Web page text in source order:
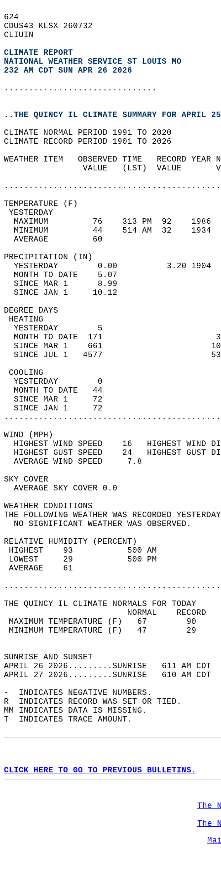
624
CDUS43 KLSX 260732
CLIUIN
CLIMATE REPORT
NATIONAL WEATHER SERVICE ST LOUIS MO
232 AM CDT SUN APR 26 2026
...............................
..THE QUINCY IL CLIMATE SUMMARY FOR APRIL
CLIMATE NORMAL PERIOD 1991 TO 2020
CLIMATE RECORD PERIOD 1901 TO 2026
WEATHER ITEM   OBSERVED TIME   RECORD
VALUE   (LST)  VALUE
MAXIMUM         76    313 PM  92
MINIMUM         44    514 AM  32
AVERAGE         60
YESTERDAY        0.00          3.20
MONTH TO DATE    5.07
SINCE MAR 1      8.99
SINCE JAN 1     10.12
DEGREE
YESTERDAY        5
MONTH TO DATE  171
SINCE MAR 1    661
SINCE JUL 1   4577
YESTERDAY        0
MONTH TO DATE   44
SINCE MAR 1     72
SINCE JAN 1     72
WIND
HIGHEST WIND SPEED    16   HIGHEST
HIGHEST GUST SPEED    24   HIGHEST
AVERAGE WIND
SKY
AVERAGE SKY
WEATHER
THE FOLLOWING WEATHER WAS
NO SIGNIFICANT
RELATIVE HUMIDITY (PERCENT)
HIGHEST    93
LOWEST     29
THE QUINCY IL CLIMATE NORMALS FOR TODAY
MAXIMUM TEMPERATURE
MINIMUM TEMPERATURE
SUNRISE
APRIL 26 2026.........SUNRISE   611 AM
APRIL 27 2026.........SUNRISE   610 AM
-  INDICATES NEGATIVE NUMBERS.
R  INDICATES RECORD WAS SET OR TIED.
MM INDICATES DATA IS MISSING.
T  INDICATES TRACE AMOUNT.
CLICK HERE TO GO TO PREVIOUS BULLETINS.
The
The